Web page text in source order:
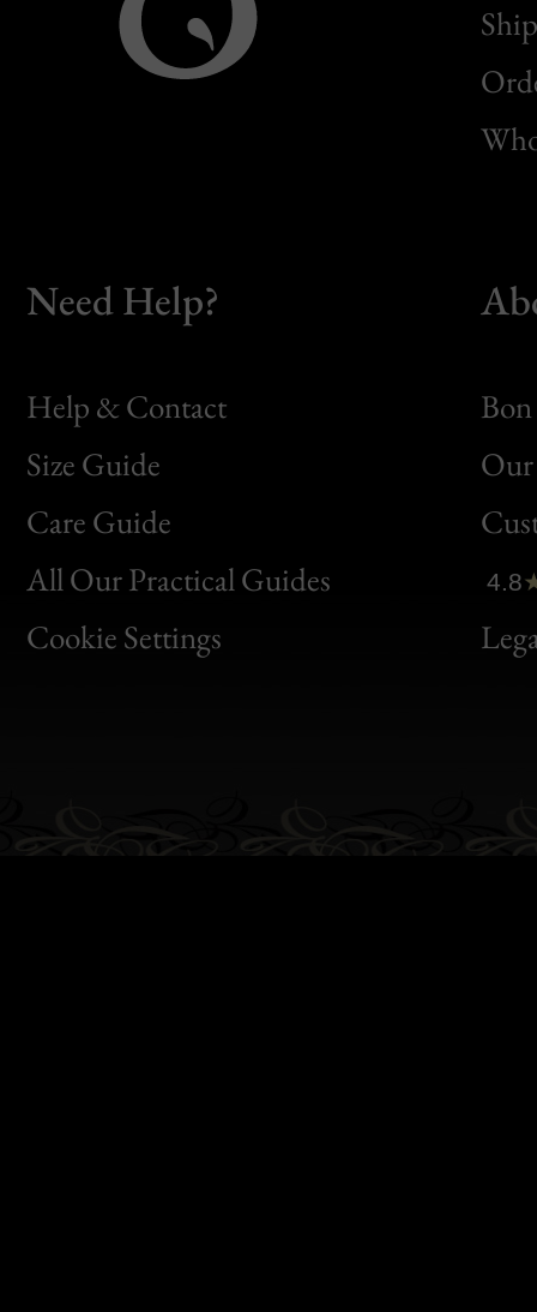
Need Help?
Help & Contact
Size Guide
Care Guide
All Our Practical Guides
Cookie Settings
Bon
Clic
Bon
4.8